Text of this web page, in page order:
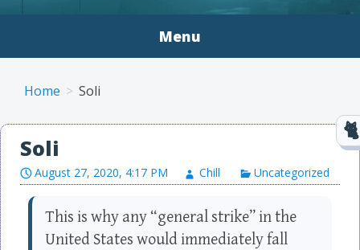
Menu
Home Soli
Soli
August 27, 2020, 4:17 PM Chill Uncategorized
This is why any “general strike” in the
United States would immediately fall